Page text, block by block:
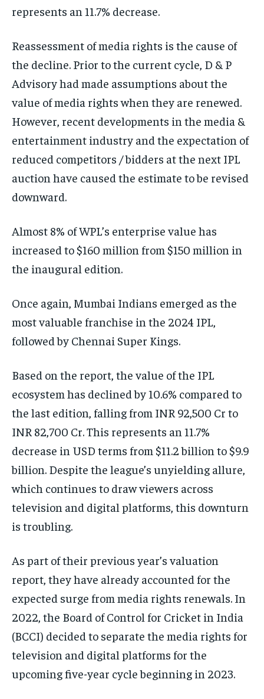
represents an 11.7% decrease.
Reassessment of media rights is the cause of
the decline. Prior to the current cycle, D & P
Advisory had made assumptions about the
value of media rights when they are renewed.
However, recent developments in the media &
entertainment industry and the expectation of
reduced competitors / bidders at the next IPL
auction have caused the estimate to be revised
downward.
Almost 8% of WPL’s enterprise value has
increased to $160 million from $150 million in
the inaugural edition.
Once again, Mumbai Indians emerged as the
most valuable franchise in the 2024 IPL,
followed by Chennai Super Kings.
Based on the report, the value of the IPL
ecosystem has declined by 10.6% compared to
the last edition, falling from INR 92,500 Cr to
INR 82,700 Cr. This represents an 11.7%
decrease in USD terms from $11.2 billion to $9.9
billion. Despite the league’s unyielding allure,
which continues to draw viewers across
television and digital platforms, this downturn
is troubling.
As part of their previous year’s valuation
report, they have already accounted for the
expected surge from media rights renewals. In
2022, the Board of Control for Cricket in India
(BCCI) decided to separate the media rights for
television and digital platforms for the
upcoming five-year cycle beginning in 2023.